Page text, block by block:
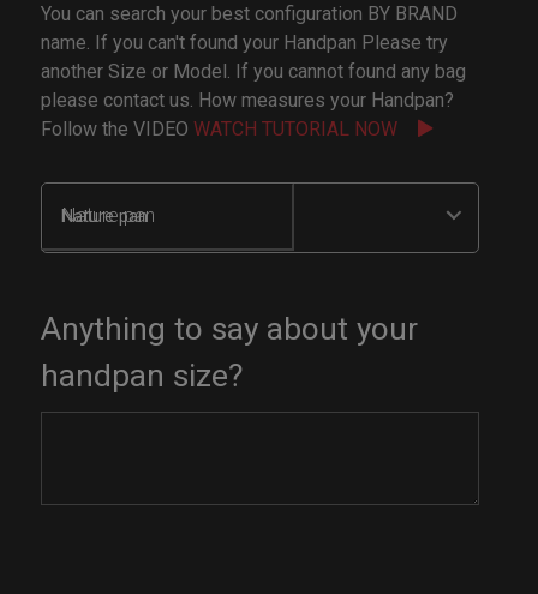
You can search your best configuration BY BRAND
name. If you can't found your Handpan Please try
another Size or Model. If you cannot found any bag
please contact us. How measures your Handpan?
Follow the VIDEOWATCH TUTORIAL NOW
Nature pan
Anything to say about your
handpan size?